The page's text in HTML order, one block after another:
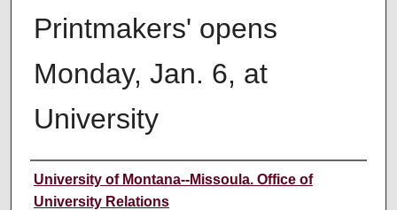
Printmakers' opens
Monday, Jan. 6, at
University
Author
University of Montana--Missoula. Office of
University Relations